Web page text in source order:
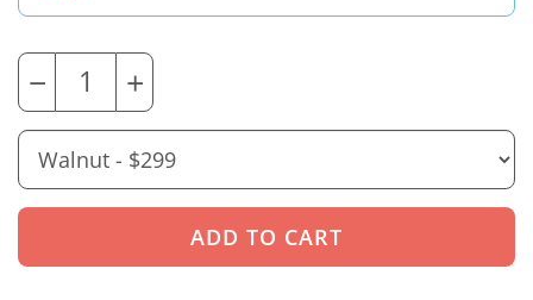
− +